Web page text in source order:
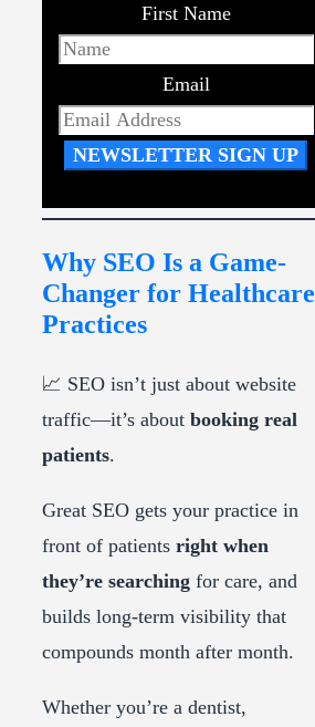
First Name
Email
NEWSLETTER SIGN UP
Why SEO Is a Game-
Changer for Healthcare
Practices
📈 SEO isn’t just about website
traffic—it’s about booking real
patients.
Great SEO gets your practice in
front of patients right when
they’re searching for care, and
builds long-term visibility that
compounds month after month.
Whether you’re a dentist,